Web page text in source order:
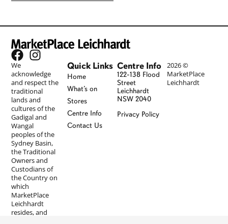
We
acknowledge
and respect the
traditional
lands and
cultures of the
Gadigal and
Wangal
peoples of the
Sydney Basin,
the Traditional
Owners and
Custodians of
the Country on
which
MarketPlace
Leichhardt
resides, and
Quick Links
Home
What’s on
Stores
Centre Info
Contact Us
Centre Info
122-138 Flood
Street
Leichhardt
NSW 2040
Privacy Policy
2026 ©
MarketPlace
Leichhardt